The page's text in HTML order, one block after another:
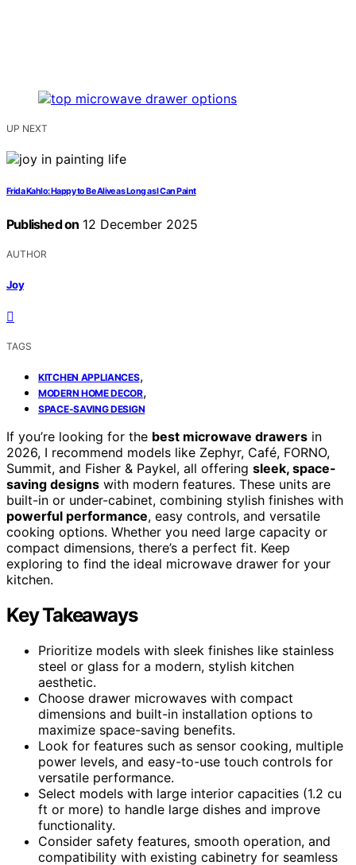
UP NEXT
Frida Kahlo: Happy to Be Alive as Long as I Can Paint
Published on 12 December 2025
AUTHOR
Joy
TAGS
KITCHEN APPLIANCES,
MODERN HOME DECOR,
SPACE-SAVING DESIGN
If you’re looking for the best microwave drawers in
2026, I recommend models like Zephyr, Café, FORNO,
Summit, and Fisher & Paykel, all offering sleek, space-
saving designs with modern features. These units are
built-in or under-cabinet, combining stylish finishes with
powerful performance, easy controls, and versatile
cooking options. Whether you need large capacity or
compact dimensions, there’s a perfect fit. Keep
exploring to find the ideal microwave drawer for your
kitchen.
Key Takeaways
Prioritize models with sleek finishes like stainless
steel or glass for a modern, stylish kitchen
aesthetic.
Choose drawer microwaves with compact
dimensions and built-in installation options to
maximize space-saving benefits.
Look for features such as sensor cooking, multiple
power levels, and easy-to-use touch controls for
versatile performance.
Select models with large interior capacities (1.2 cu
ft or more) to handle large dishes and improve
functionality.
Consider safety features, smooth operation, and
compatibility with existing cabinetry for seamless